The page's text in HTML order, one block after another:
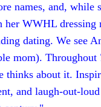
names, and,
WWHL dressing
dating. We see
mom). Throughout
thinks about it.
and laugh-out-